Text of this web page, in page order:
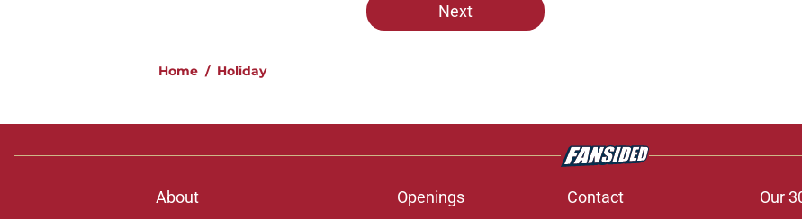
Next
Home / Holiday
About Openings Contact Our